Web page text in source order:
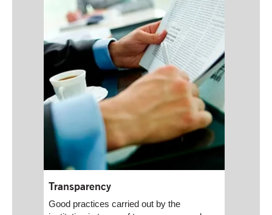
Transparency
Good practices carried out by the